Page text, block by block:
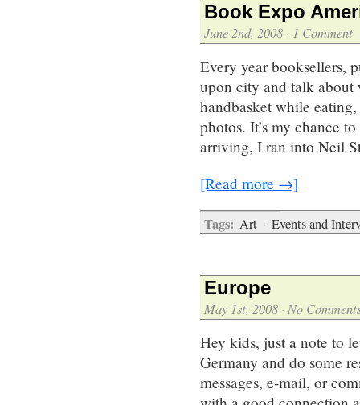
Book Expo
June 2nd, 2008 · 1 Comment
Every year booksellers,
upon city and talk about
handbasket while
photos. It’s my chance
arriving, I ran into Neil
[Read more →]
Tags: Art · Events and
Europe
May 1st, 2008 · No
Hey kids, just a note to
Germany and do some
messages, e-mail, or